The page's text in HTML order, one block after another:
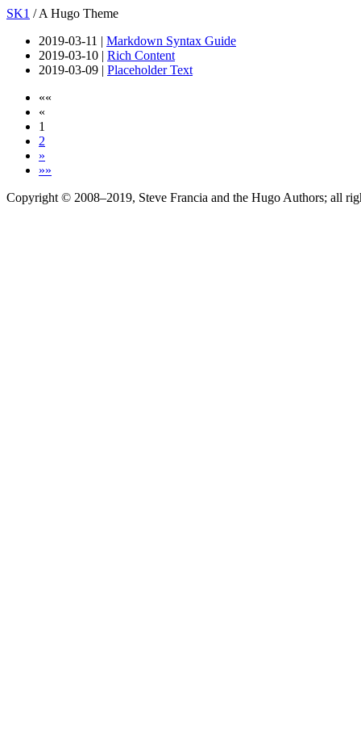
SK1 / A Hugo Theme
2019-03-11 | Markdown Syntax Guide
2019-03-10 | Rich Content
2019-03-09 | Placeholder Text
««
«
1
2
»
»»
Copyright © 2008–2019, Steve Francia and the Hugo Authors; all